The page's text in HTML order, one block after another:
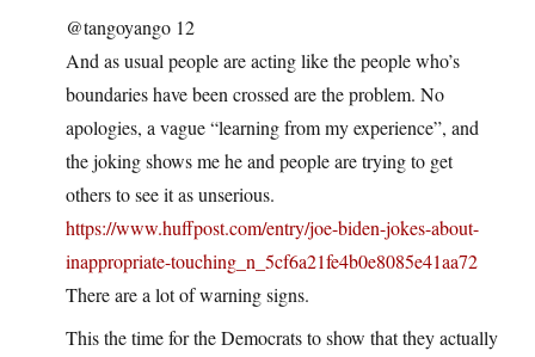
@tangoyango 12
And as usual people are acting like the people who’s
boundaries have been crossed are the problem. No
apologies, a vague “learning from my experience”, and
the joking shows me he and people are trying to get
others to see it as unserious.
https://www.huffpost.com/entry/joe-biden-jokes-about-
inappropriate-touching_n_5cf6a21fe4b0e8085e41aa72
There are a lot of warning signs.
This the time for the Democrats to show that they actually